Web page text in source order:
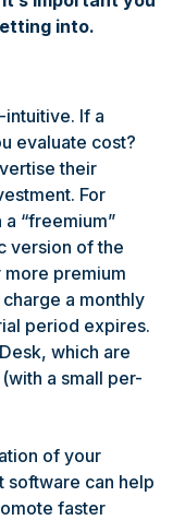
into.
If a
evaluate cost?
their
For
“freemium”
version of the
premium
a monthly
period expires.
which are
a small per-
of your
software can help
faster